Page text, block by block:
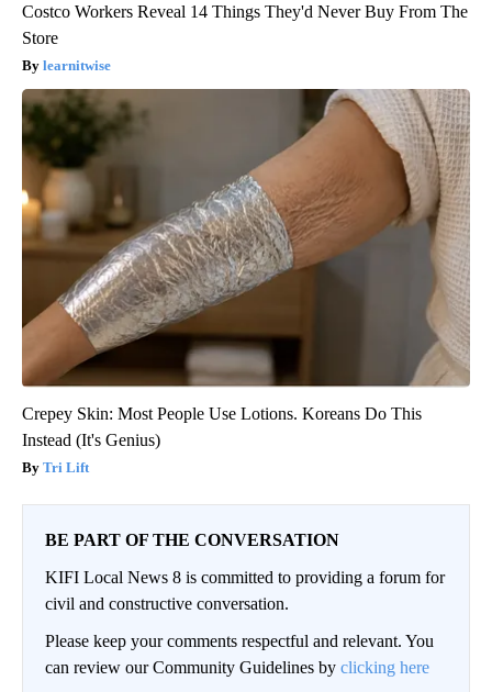
Costco Workers Reveal 14 Things They'd Never Buy From The
Store
learnitwise
Crepey Skin: Most People Use Lotions. Koreans Do This
Instead (It's Genius)
Tri Lift
BE PART OF THE CONVERSATION
KIFI Local News 8 is committed to providing a forum for
civil and constructive conversation.
Please keep your comments respectful and relevant. You
can review our Community Guidelines by clicking here